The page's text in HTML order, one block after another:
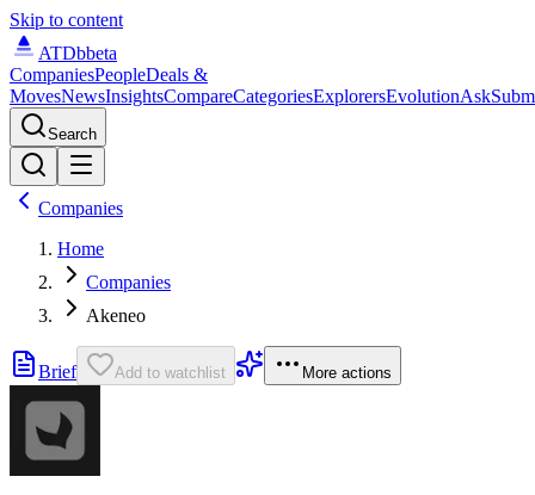
Skip to content
ATDbbeta
CompaniesPeopleDeals &
MovesNewsInsightsCompareCategoriesExplorersEvolutionAsk
Search
Companies
Home
Companies
Akeneo
Brief Add to watchlist More actions